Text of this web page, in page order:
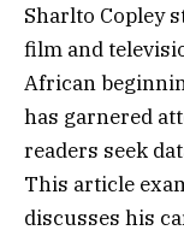
Sharlto Copley
film and
African
has garnered
readers seek
This article
discusses his